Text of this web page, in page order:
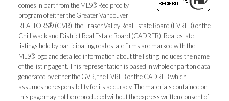
comes in part from the MLS® Reciprocity
program of either the Greater Vancouver
REALTORS® (GVR), the Fraser Valley Real Estate Board (FVREB) or the
Chilliwack and District Real Estate Board (CADREB). Real estate
listings held by participating real estate firms are marked with the
MLS® logo and detailed information about the listing includes the name
of the listing agent. This representation is based in whole or part on data
generated by either the GVR, the FVREB or the CADREB which
assumes no responsibility for its accuracy. The materials contained on
this page may not be reproduced without the express written consent of